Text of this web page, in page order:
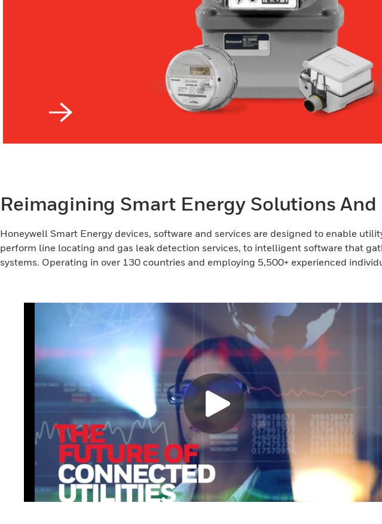
Reimagining Smart Energy Solutions And
Honeywell Smart Energy devices, software and services are designed to enable
perform line locating and gas leak detection services, to intelligent software that
systems. Operating in over 130 countries and employing 5,500+ experienced